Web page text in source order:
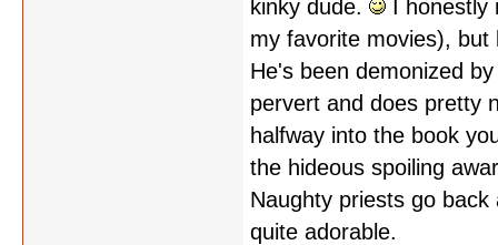
kinky dude.
I honestly
my favorite movies),
He's been demonized
pervert and does pretty
halfway into the book
the hideous spoiling
Naughty priests go
quite adorable.